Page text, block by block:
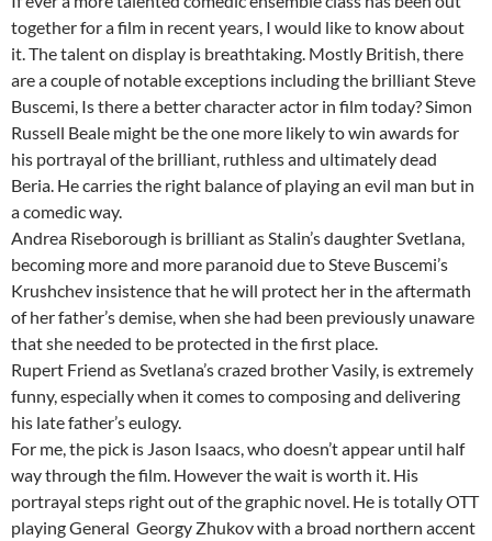
together for a film in recent years, I would like to know about
it. The talent on display is breathtaking. Mostly British, there
are a couple of notable exceptions including the brilliant Steve
Buscemi, Is there a better character actor in film today? Simon
Russell Beale might be the one more likely to win awards for
his portrayal of the brilliant, ruthless and ultimately dead
Beria. He carries the right balance of playing an evil man but in
a comedic way.
Andrea Riseborough is brilliant as Stalin’s daughter Svetlana,
becoming more and more paranoid due to Steve Buscemi’s
Krushchev insistence that he will protect her in the aftermath
of her father’s demise, when she had been previously unaware
that she needed to be protected in the first place.
Rupert Friend as Svetlana’s crazed brother Vasily, is extremely
funny, especially when it comes to composing and delivering
his late father’s eulogy.
For me, the pick is Jason Isaacs, who doesn’t appear until half
way through the film. However the wait is worth it. His
portrayal steps right out of the graphic novel. He is totally OTT
playing General Georgy Zhukov with a broad northern accent